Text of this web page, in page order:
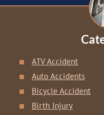
ATV Accident
Auto Accidents
Bicycle Accident
Birth Injury